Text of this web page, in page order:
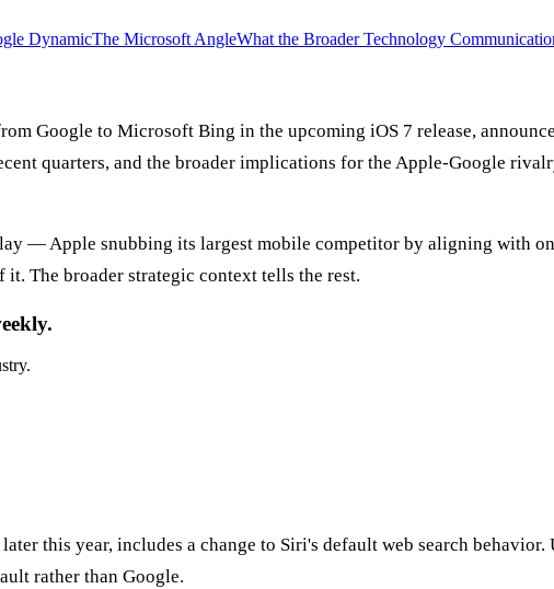
DynamicThe Microsoft AngleWhat the Broader Technology
Google to Microsoft Bing in the upcoming iOS 7 release,
quarters, and the broader implications for the Apple-Google
— Apple snubbing its largest mobile competitor by aligning with
The broader strategic context tells the rest.
this year, includes a change to Siri's default web search
rather than Google.